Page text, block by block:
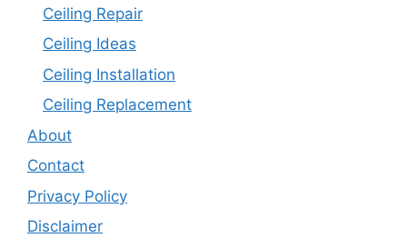
Ceiling Repair
Ceiling Ideas
Ceiling Installation
Ceiling Replacement
About
Contact
Privacy Policy
Disclaimer